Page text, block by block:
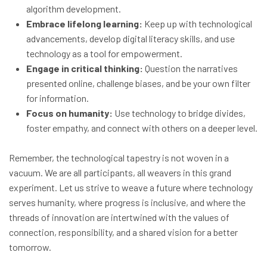
algorithm development.
Embrace lifelong learning: Keep up with technological
advancements, develop digital literacy skills, and use
technology as a tool for empowerment.
Engage in critical thinking: Question the narratives
presented online, challenge biases, and be your own filter
for information.
Focus on humanity: Use technology to bridge divides,
foster empathy, and connect with others on a deeper level.
Remember, the technological tapestry is not woven in a
vacuum. We are all participants, all weavers in this grand
experiment. Let us strive to weave a future where technology
serves humanity, where progress is inclusive, and where the
threads of innovation are intertwined with the values of
connection, responsibility, and a shared vision for a better
tomorrow.